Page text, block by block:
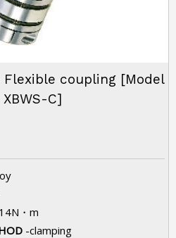
Flexible coupling [Model
C]
・m
-clamping